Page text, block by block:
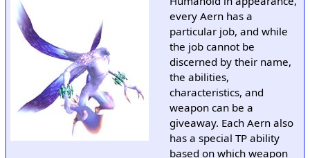
every Aern has a
particular job, and while
the job cannot be
discerned by their name,
the abilities,
characteristics, and
weapon can be a
giveaway. Each Aern also
has a special TP ability
based on which weapon